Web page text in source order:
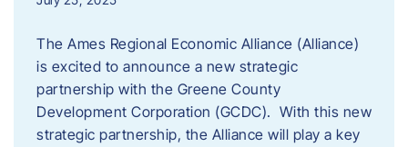
The Ames Regional Economic Alliance (Alliance)
is excited to announce a new strategic
partnership with the Greene County
Development Corporation (GCDC). With this new
strategic partnership, the Alliance will play a key